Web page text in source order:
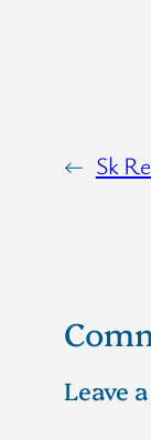
← Sk
Leave